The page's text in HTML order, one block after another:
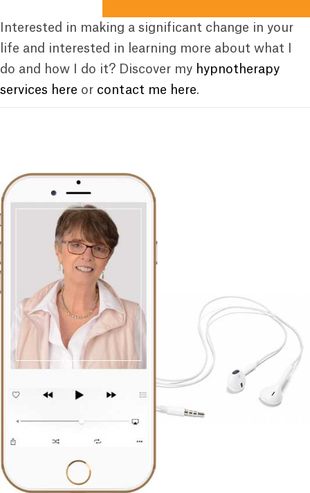
Interested in making a significant change in your
life and interested in learning more about what I
do and how I do it? Discover my hypnotherapy
services here or contact me here.